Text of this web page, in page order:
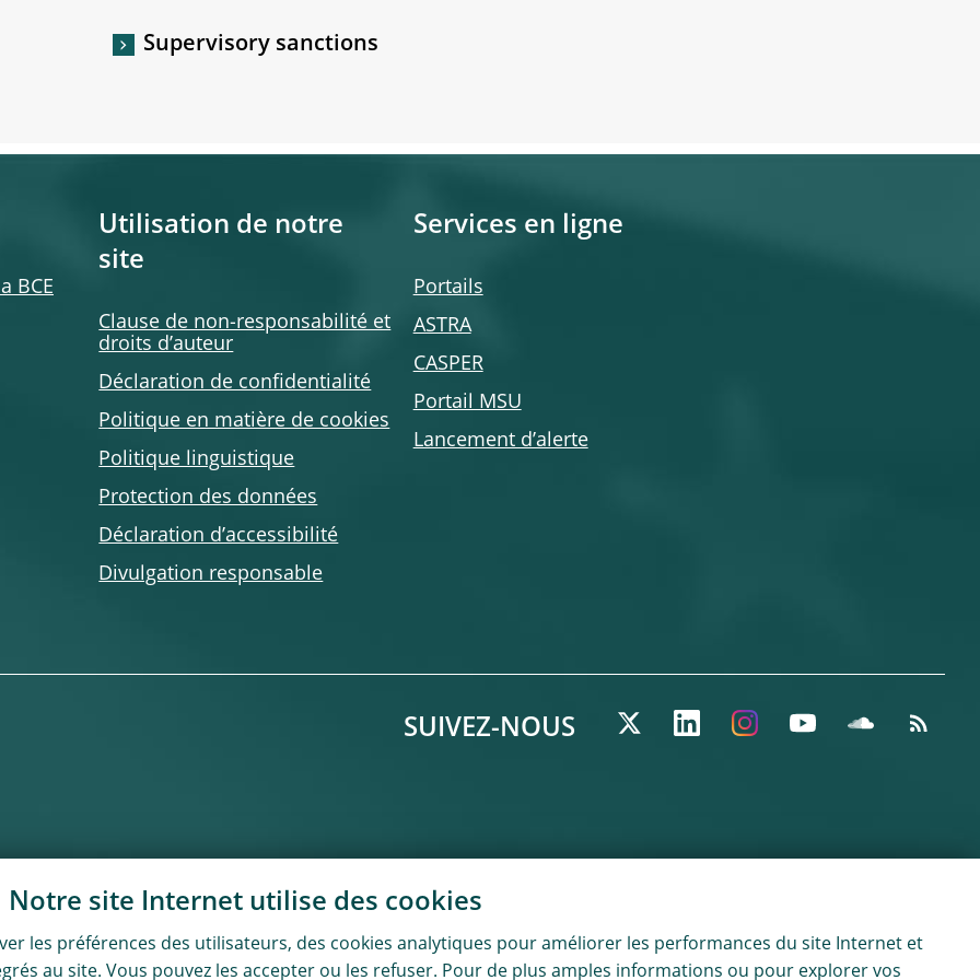
Supervisory sanctions
BCE
Utilisation de notre
site
Clause de non-responsabilité et
droits d’auteur
Déclaration de confidentialité
Politique en matière de cookies
Politique linguistique
Protection des données
Déclaration d’accessibilité
Divulgation responsable
Services en ligne
Portails
ASTRA
CASPER
Portail MSU
Lancement d’alerte
SUIVEZ-NOUS
Notre site Internet utilise des cookies
les préférences des utilisateurs, des cookies analytiques pour améliorer les performances du site Internet et
au site. Vous pouvez les accepter ou les refuser. Pour de plus amples informations ou pour explorer vos